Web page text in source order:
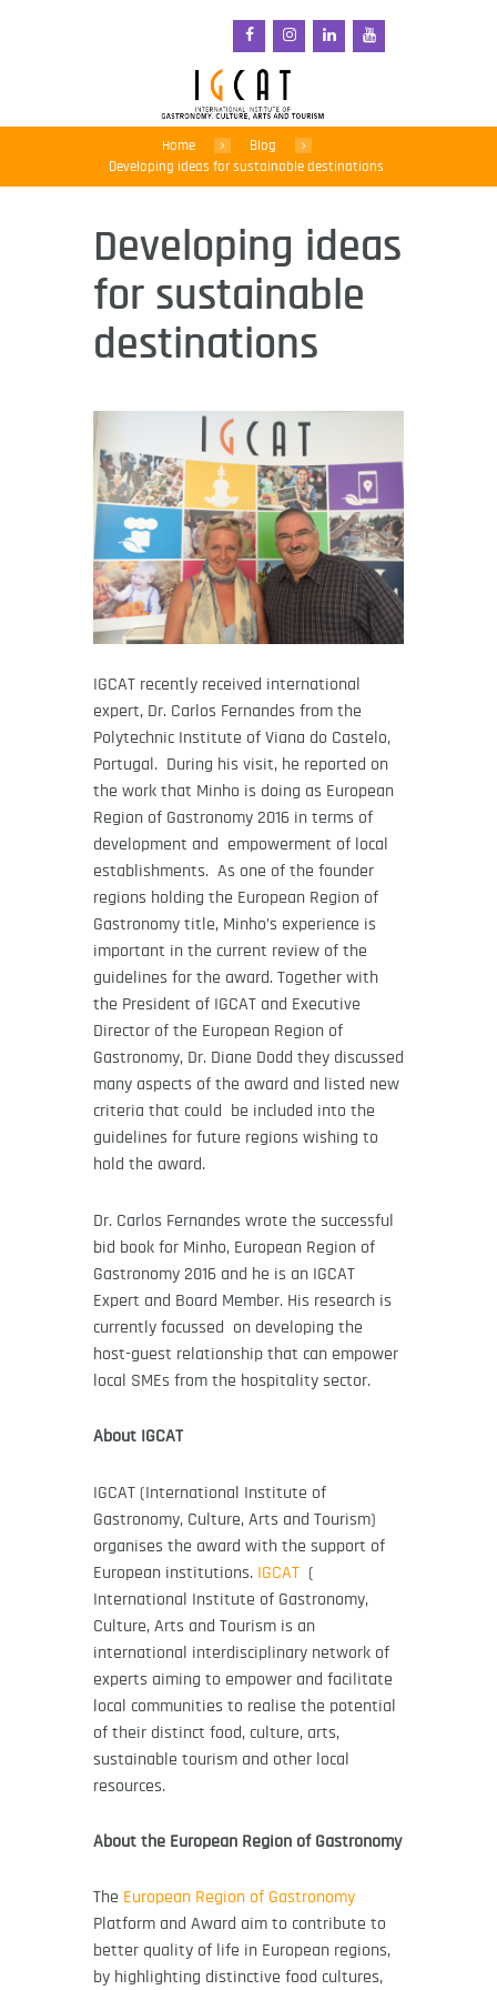
Home
Blog
Developing ideas for sustainable destinations
Developing ideas
for sustainable
destinations
IGCAT recently received international
expert, Dr. Carlos Fernandes from the
Polytechnic Institute of Viana do Castelo,
Portugal. During his visit, he reported on
the work that Minho is doing as European
Region of Gastronomy 2016 in terms of
development and empowerment of local
establishments. As one of the founder
regions holding the European Region of
Gastronomy title, Minho’s experience is
important in the current review of the
guidelines for the award. Together with
the President of IGCAT and Executive
Director of the European Region of
Gastronomy, Dr. Diane Dodd they discussed
many aspects of the award and listed new
criteria that could be included into the
guidelines for future regions wishing to
hold the award.
Dr. Carlos Fernandes wrote the successful
bid book for Minho, European Region of
Gastronomy 2016 and he is an IGCAT
Expert and Board Member. His research is
currently focussed on developing the
host-guest relationship that can empower
local SMEs from the hospitality sector.
About IGCAT
IGCAT (International Institute of
Gastronomy, Culture, Arts and Tourism)
organises the award with the support of
European institutions. IGCAT (
International Institute of Gastronomy,
Culture, Arts and Tourism is an
international interdisciplinary network of
experts aiming to empower and facilitate
local communities to realise the potential
of their distinct food, culture, arts,
sustainable tourism and other local
resources.
About the European Region of Gastronomy
The European Region of Gastronomy
Platform and Award aim to contribute to
better quality of life in European regions,
by highlighting distinctive food cultures,